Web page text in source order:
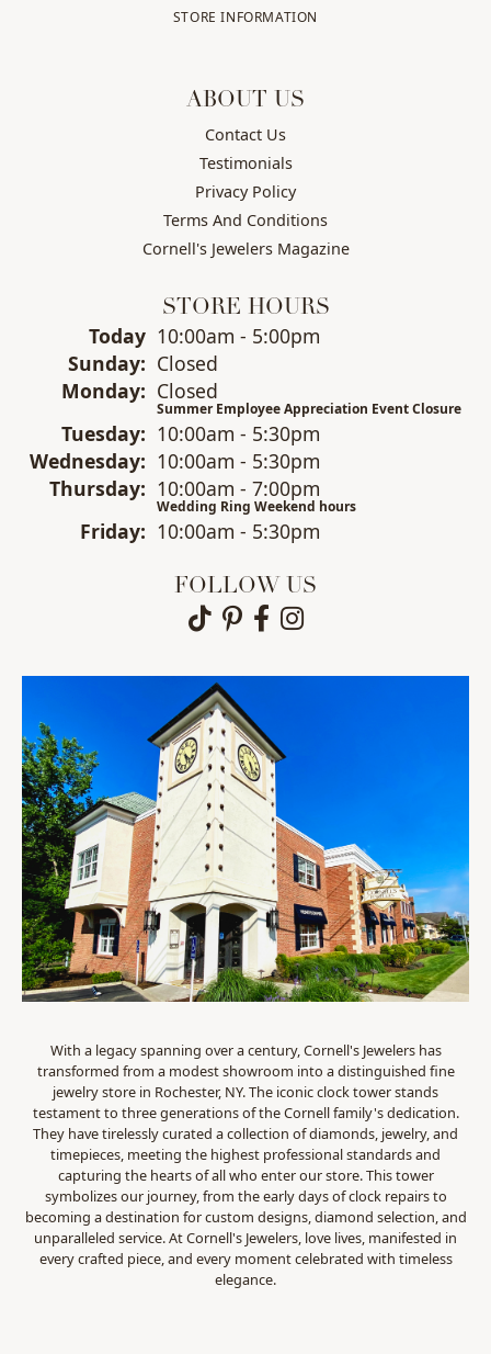
STORE INFORMATION
ABOUT US
Contact Us
Testimonials
Privacy Policy
Terms And Conditions
Cornell's Jewelers Magazine
STORE HOURS
Today(Saturday )
10:00am - 5:00pm
Sunday: Closed
Monday: Closed
Summer Employee Appreciation Event Closure
Tuesday: 10:00am - 5:30pm
Wednesday: 10:00am - 5:30pm
Thursday: 10:00am - 7:00pm
Wedding Ring Weekend hours
Friday: 10:00am - 5:30pm
FOLLOW US
With a legacy spanning over a century, Cornell's Jewelers has
transformed from a modest showroom into a distinguished fine
jewelry store in Rochester, NY. The iconic clock tower stands
testament to three generations of the Cornell family's dedication.
They have tirelessly curated a collection of diamonds, jewelry, and
timepieces, meeting the highest professional standards and
capturing the hearts of all who enter our store. This tower
symbolizes our journey, from the early days of clock repairs to
becoming a destination for custom designs, diamond selection, and
unparalleled service. At Cornell's Jewelers, love lives, manifested in
every crafted piece, and every moment celebrated with timeless
elegance.